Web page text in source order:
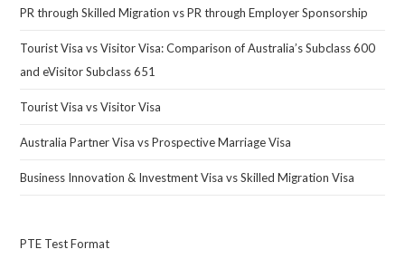
PR through Skilled Migration vs PR through Employer Sponsorship
Tourist Visa vs Visitor Visa: Comparison of Australia’s Subclass 600
and eVisitor Subclass 651
Tourist Visa vs Visitor Visa
Australia Partner Visa vs Prospective Marriage Visa
Business Innovation & Investment Visa vs Skilled Migration Visa
PTE Test Format